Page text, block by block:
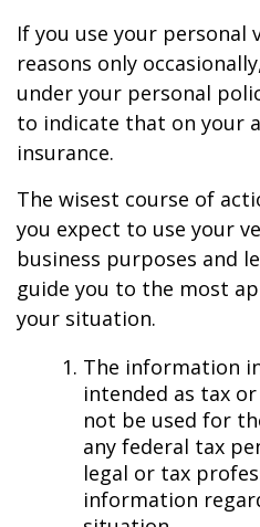
If you use your personal
reasons only
under your personal
to indicate that on your
insurance.
The wisest course of
you expect to use your
business purposes and
guide you to the most
your situation.
The information
intended as tax
not be used for
any federal tax
legal or tax
information